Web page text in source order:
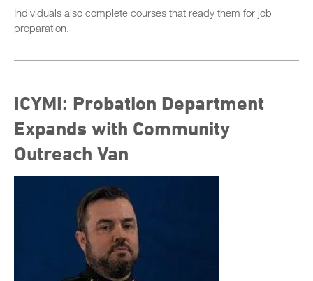
Individuals also complete courses that ready them for job
preparation.
ICYMI: Probation Department
Expands with Community
Outreach Van